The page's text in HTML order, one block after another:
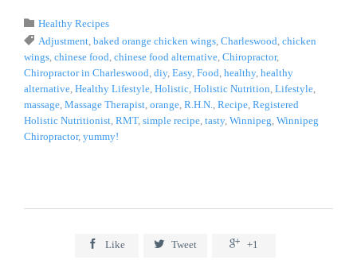
 Category
Healthy Recipes
 Tags
Adjustment baked orange chicken wings Charleswood chicken
wings chinese food chinese food alternative Chiropractor,
Chiropractor in Charleswood diy, Easy, Food healthy, healthy
alternative Healthy Lifestyle Holistic Holistic Nutrition Lifestyle
massage Massage Therapist orange R.H.N. Recipe Registered
Holistic Nutritionist RMT, simple recipe tasty, Winnipeg Winnipeg
Chiropractor, yummy!
 Like  Tweet  +1